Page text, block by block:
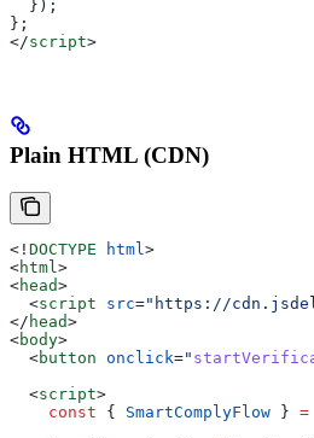
  });
};
</script>
Plain HTML (CDN)
<! DOCTYPE html>
<html>
<head>
  <
script src="https://
</ head>
<body>
  <
button onclick="
  <
script>
    const
{ SmartComplyFlow } =